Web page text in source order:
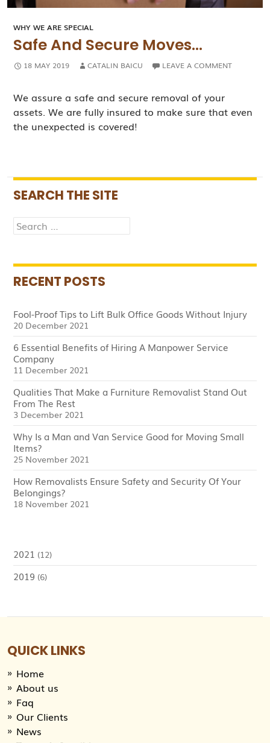
WHY WE ARE SPECIAL
Safe And Secure Moves…
18 MAY 2019 CATALIN BAICU LEAVE A COMMENT
We assure a safe and secure removal of your
assets. We are fully insured to make sure that even
the unexpected is covered!
SEARCH THE SITE
Search
for:
RECENT POSTS
Fool-Proof Tips to Lift Bulk Office Goods Without Injury
20 December 2021
6 Essential Benefits of Hiring A Manpower Service
Company
11 December 2021
Qualities That Make a Furniture Removalist Stand Out
From The Rest
3 December 2021
Why Is a Man and Van Service Good for Moving Small
Items?
25 November 2021
How Removalists Ensure Safety and Security Of Your
Belongings?
18 November 2021
2021 (12)
2019 (6)
QUICK LINKS
Home
About us
Faq
Our Clients
News